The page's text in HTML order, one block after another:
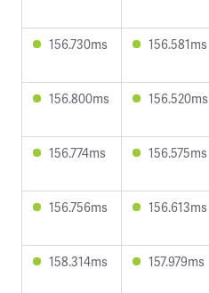
156.730ms 156.581ms
156.800ms 156.520ms
156.774ms 156.575ms
156.756ms 156.613ms
158.314ms 157.979ms